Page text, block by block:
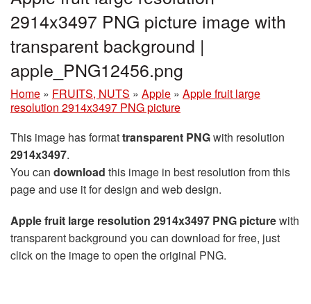
2914x3497 PNG picture image with
transparent background |
apple_PNG12456.png
Home » FRUITS, NUTS » Apple » Apple fruit large
resolution 2914x3497 PNG picture
This image has formattransparent PNGwith resolution
2914x3497.
You can download this image in best resolution from this
page and use it for design and web design.
Apple fruit large resolution 2914x3497 PNG picturewith
transparent background you can download for free, just
click on the image to open the original PNG.